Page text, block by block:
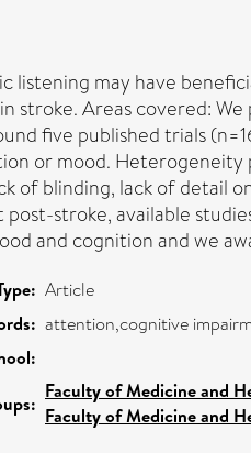
listening may have
stroke. Areas covered:
five published trials
or mood. Heterogeneity
of blinding, lack of
stroke, available
and cognition and we
Article
attention,cognitive
Faculty of Medicine and
Faculty of Medicine and